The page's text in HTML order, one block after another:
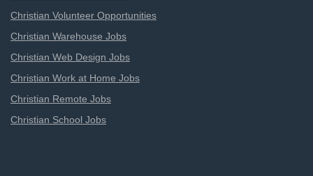
Christian Volunteer Opportunities
Christian Warehouse Jobs
Christian Web Design Jobs
Christian Work at Home Jobs
Christian Remote Jobs
Christian School Jobs